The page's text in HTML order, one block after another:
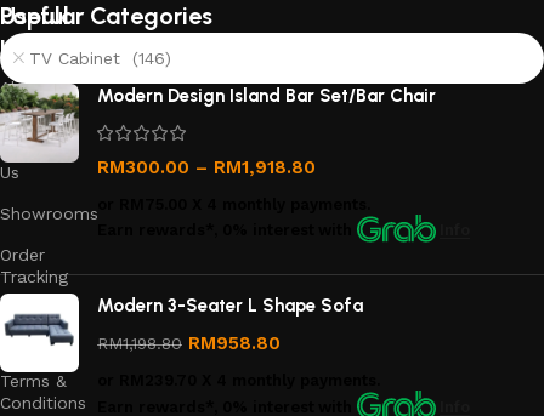
Useful
links
About
Us
Contact
Us
Showrooms
Order
Tracking
Privacy
Policy
Terms &
Conditions
Popular Categories
TV Cabinet (146)
Modern Design Island Bar Set/Bar Chair
RM300.00 – RM1,918.80
Modern 3-Seater L Shape Sofa
RM1,198.80 RM958.80